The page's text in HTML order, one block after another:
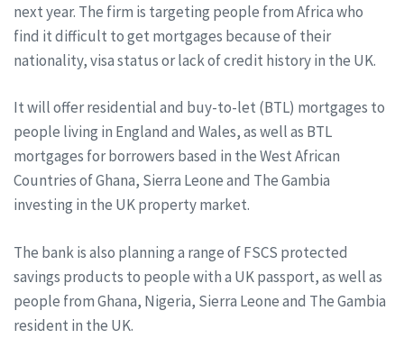
next year. The firm is targeting people from Africa who
find it difficult to get mortgages because of their
nationality, visa status or lack of credit history in the UK.
It will offer residential and buy-to-let (BTL) mortgages to
people living in England and Wales, as well as BTL
mortgages for borrowers based in the West African
Countries of Ghana, Sierra Leone and The Gambia
investing in the UK property market.
The bank is also planning a range of FSCS protected
savings products to people with a UK passport, as well as
people from Ghana, Nigeria, Sierra Leone and The Gambia
resident in the UK.